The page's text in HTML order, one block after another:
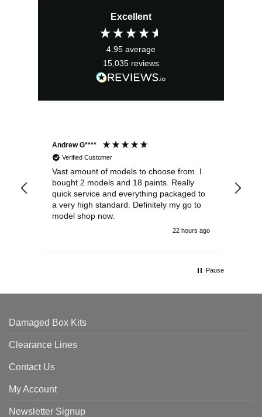
Excellent
4.95 average
15,035 reviews
Andrew G****
Verified Customer
Vast amount of models to choose from. I
bought 2 models and 18 paints. Really
quick service and everything packaged to
a very high standard. Definitely my go to
model shop now.
22 hours ago
Pause
Damaged Box Kits
Clearance Lines
Contact Us
My Account
Newsletter Signup